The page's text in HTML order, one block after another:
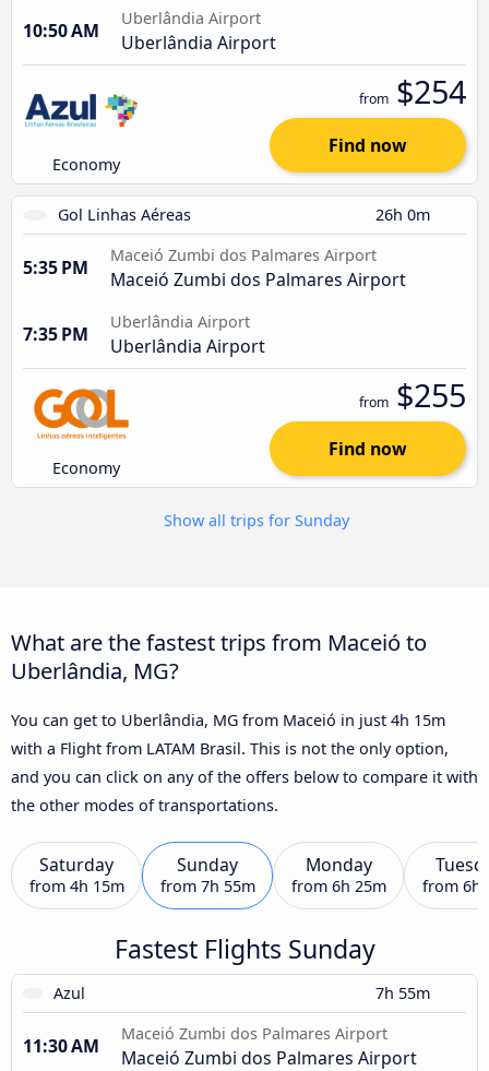
10:50 AM
Uberlândia Airport
Uberlândia Airport
Economy
from $254
Find now
Gol Linhas Aéreas 26h 0m
5:35 PM
Maceió Zumbi dos Palmares Airport
Maceió Zumbi dos Palmares Airport
7:35 PM
Uberlândia Airport
Uberlândia Airport
Economy
from $255
Find now
Show all trips for Sunday
What are the fastest trips from Maceió to
Uberlândia, MG?
You can get to Uberlândia, MG from Maceió in just 4h 15m
with a Flight from LATAM Brasil. This is not the only option,
and you can click on any of the offers below to compare it with
the other modes of transportations.
Saturday
from 4h 15m
Sunday
from 7h 55m
Monday
from 6h 25m from 6h
Fastest Flights Sunday
Azul 7h 55m
11:30 AM
Maceió Zumbi dos Palmares Airport
Maceió Zumbi dos Palmares Airport